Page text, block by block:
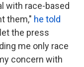
with race-based
them," he told
the press
me only race
concern with